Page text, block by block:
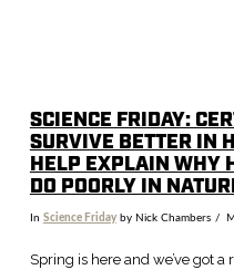
SCIENCE FRIDAY:
SURVIVE BETTER IN
HELP EXPLAIN WHY
DO POORLY IN
In Science Fridayby Nick Chambers
Spring is here and we’ve got